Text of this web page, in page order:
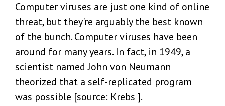
Computer viruses are just one kind of online
threat, but they're arguably the best known
of the bunch. Computer viruses have been
around for many years. In fact, in 1949, a
scientist named John von Neumann
theorized that a self-replicated program
was possible [source: Krebs ].